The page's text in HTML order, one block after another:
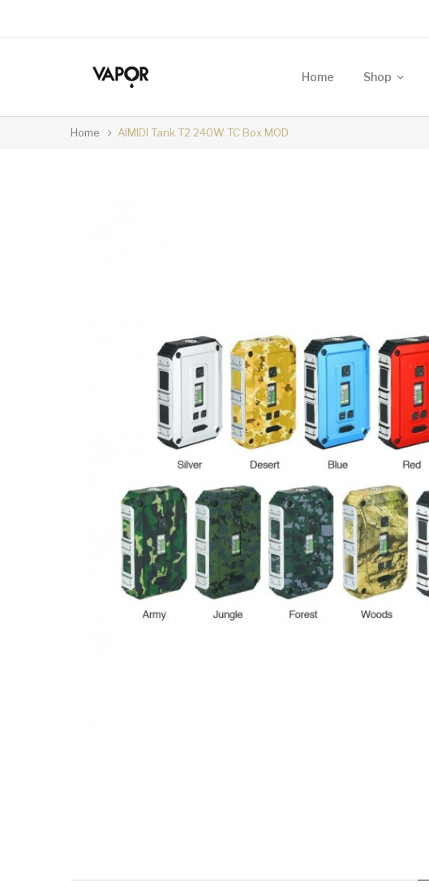
Home Shop
Home AIMIDI Tank T2 240W TC Box MOD